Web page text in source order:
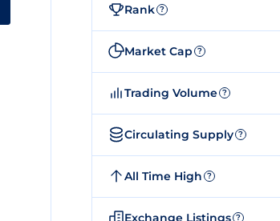
Rank ?
Market Cap ?
Trading Volume ?
Circulating Supply ?
All Time High ?
Exchange Listings ?